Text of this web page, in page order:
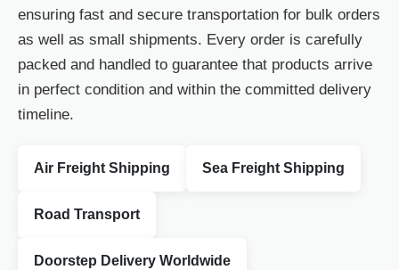
ensuring fast and secure transportation for bulk orders
as well as small shipments. Every order is carefully
packed and handled to guarantee that products arrive
in perfect condition and within the committed delivery
timeline.
Air Freight Shipping Sea Freight Shipping
Road Transport
Doorstep Delivery Worldwide